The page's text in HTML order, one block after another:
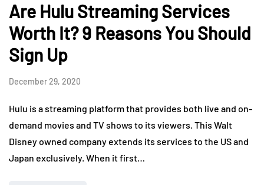
Are Hulu Streaming Services
Worth It? 9 Reasons You Should
Sign Up
December 29, 2020
Hulu is a streaming platform that provides both live and on-
demand movies and TV shows to its viewers. This Walt
Disney owned company extends its services to the US and
Japan exclusively. When it first…